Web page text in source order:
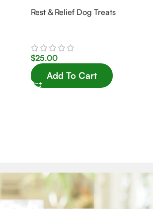
Rest & Relief Dog Treats
$25.00
Add To Cart